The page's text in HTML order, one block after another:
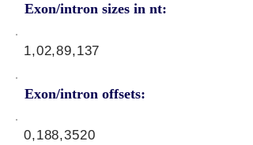
Exon/intron sizes in nt:
Exon/intron offsets:
1,02,89,137
0,188,3520